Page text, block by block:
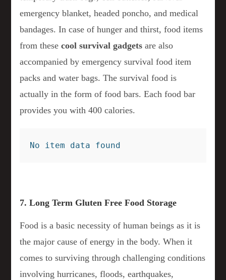
emergency blanket, headed poncho, and medical
bandages. In case of hunger and thirst, food items
from thesecool survival gadgets are also
accompanied by emergency survival food item
packs and water bags. The survival food is
actually in the form of food bars. Each food bar
provides you with 400 calories.
No item data found
7. Long Term Gluten Free Food Storage
Food is a basic necessity of human beings as it is
the major cause of energy in the body. When it
comes to surviving through challenging conditions
involving hurricanes, floods, earthquakes,